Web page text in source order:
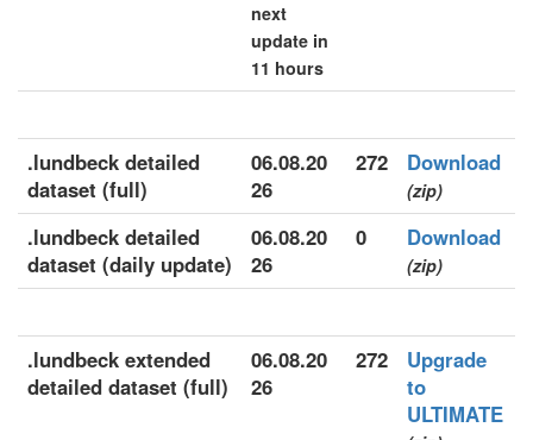
next
update in
11 hours
.lundbeck detailed
dataset (full)
06.08.20
26
272 Download
(zip)
.lundbeck detailed
dataset (daily update)
06.08.20
26
0 Download
(zip)
.lundbeck extended
detailed dataset (full)
06.08.20
26
272
Upgrade
to
ULTIMATE